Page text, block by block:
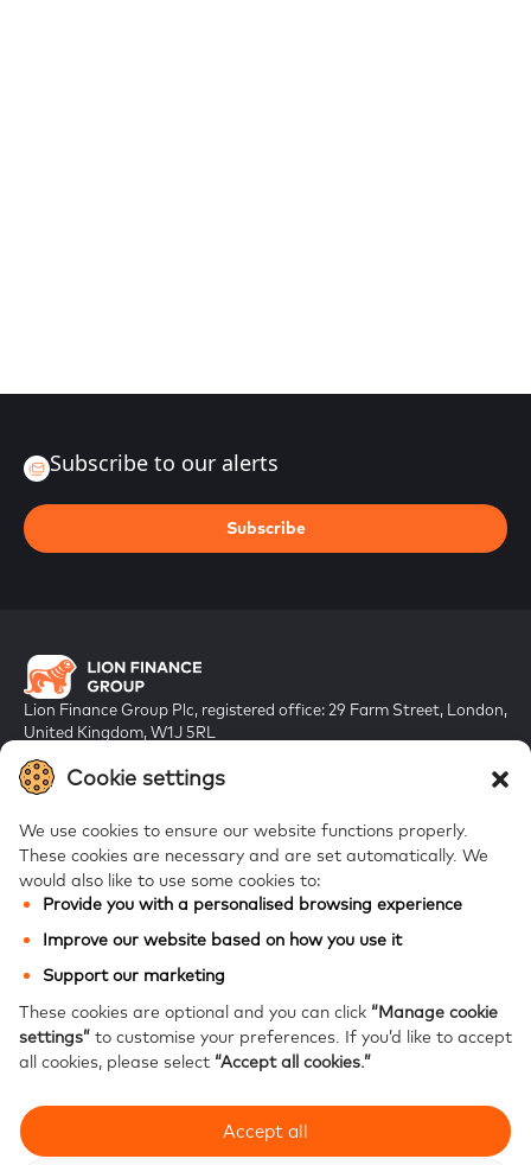
Cookie settings
We use cookies to ensure our website functions properly.
These cookies are necessary and are set automatically. We
would also like to use some cookies to:
Provide you with a personalised browsing experience
Improve our website based on how you use it
Support our marketing
These cookies are optional and you can click “Manage cookie
settings” to customise your preferences. If you’d like to accept
all cookies, please select “Accept all cookies.”
Accept all
Lion Finance Group Plc, registered office: 29 Farm Street, London,
United Kingdom, W1J 5RL
FAQs
Galt & Taggart
Ameriabank
Subscribe to our alerts
Subscribe
Privacy notice